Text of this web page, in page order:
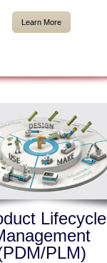
Learn More
Lifecycle
PLM)